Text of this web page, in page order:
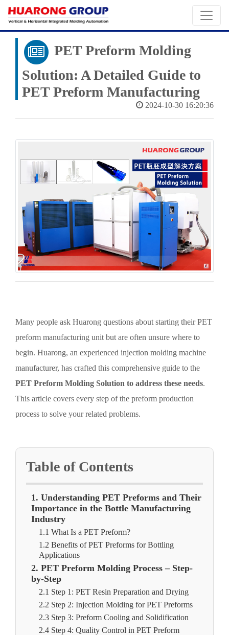
PET Preform Molding
Solution: A Detailed Guide to
PET Preform Manufacturing
2024-10-30 16:20:36
Many people ask Huarong questions about starting their PET
preform manufacturing unit but are often unsure where to
begin. Huarong, an experienced injection molding machine
manufacturer, has crafted this comprehensive guide to the
PET Preform Molding Solution to address these needs.
This article covers every step of the preform production
process to solve your related problems.
Table of Contents
1. Understanding PET Preforms and Their
Importance in the Bottle Manufacturing
Industry
1.1 What Is a PET Preform?
1.2 Benefits of PET Preforms for Bottling
Applications
2. PET Preform Molding Process – Step-
by-Step
2.1 Step 1: PET Resin Preparation and Drying
2.2 Step 2: Injection Molding for PET Preforms
2.3 Step 3: Preform Cooling and Solidification
2.4 Step 4: Quality Control in PET Preform